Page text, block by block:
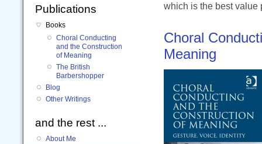
which is the best value
Choral
Meaning
Publications
Books
Choral Conducting
and the Construction
of Meaning
The British
Barbershopper
Blog
Other Writings
and the rest ...
About Me